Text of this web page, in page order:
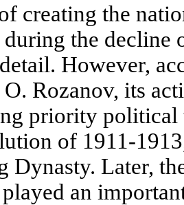
creating the
the decline
However,
Rozanov, its
priority political
of 1911-
Dynasty. Later,
an